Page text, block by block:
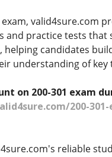
exam, valid4sure.com
and practice tests that
helping candidates
understanding of key
on 200-301 exam
200-301-
reliable